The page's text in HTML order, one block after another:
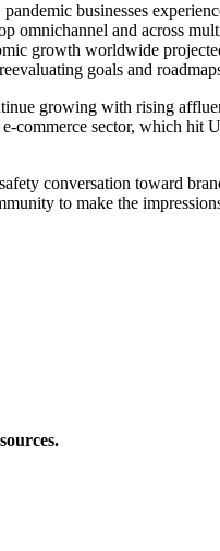
businesses
omnichannel and across
growth worldwide
goals and
growing with rising
commerce sector, which hit
conversation toward
to make the